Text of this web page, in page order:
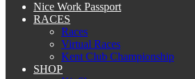
Nice Work Passport
RACES
Races
Virtual Races
Kent Club Championship
SHOP